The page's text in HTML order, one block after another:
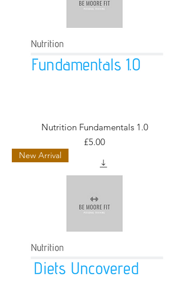
Nutrition Fundamentals 1.0
Price
£5.00
New Arrival